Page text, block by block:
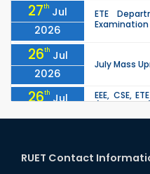
27th Jul
2026
ETE
26th Jul
2026
July Mass
26th Jul
2026
EEE, CSE,
due to the
2026
the Mid-
RUET Contact